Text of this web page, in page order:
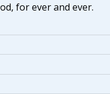
for ever and ever.